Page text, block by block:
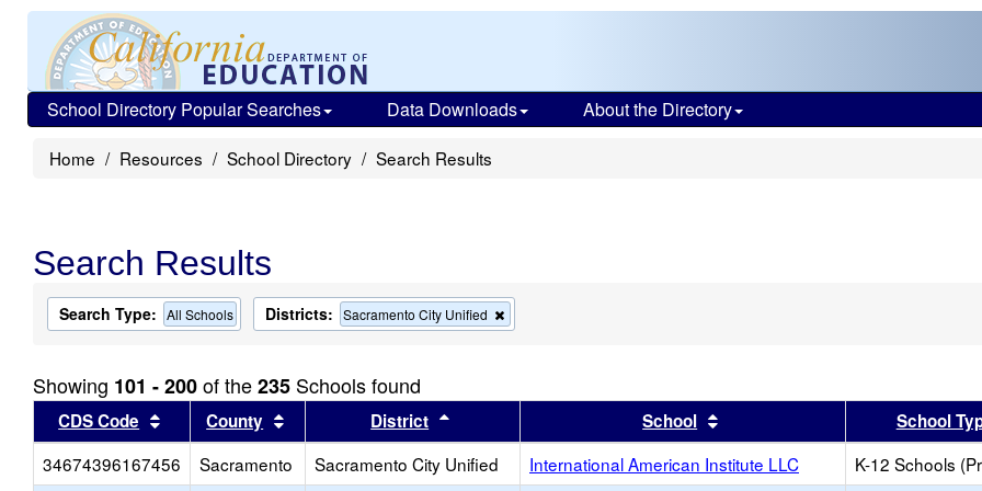
School Directory Popular Searches Data Downloads About the Directory
Home Resources School Directory Search Results
Search Results
Search Type: All Schools Districts: Sacramento City Unified
this
search
Showing 101 - 200of the235 Schools found
CDS Code Sort results by this header
County Sort results by this header
District Sort results by this headerSchool Sort results by this header
School
34674396167456
Sacramento Sacramento City Unified International American Institute LLC K-12 Schools